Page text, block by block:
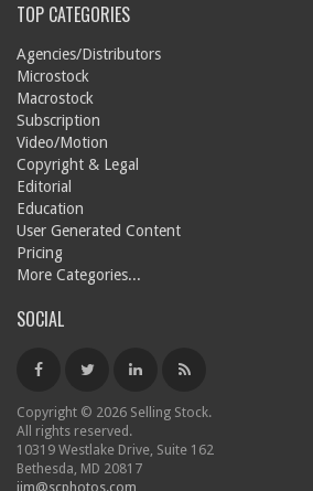
TOP CATEGORIES
Agencies/Distributors
Microstock
Macrostock
Subscription
Video/Motion
Copyright & Legal
Editorial
Education
User Generated Content
Pricing
More Categories...
SOCIAL
Copyright © 2026 Selling Stock.
All rights reserved.
10319 Westlake Drive, Suite 162
Bethesda, MD 20817
jim@scphotos.com